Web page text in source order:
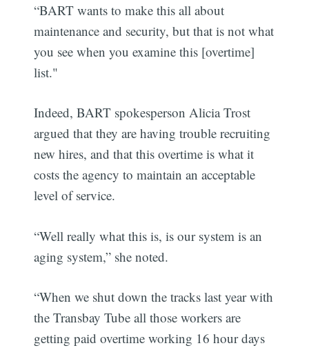
“BART wants to make this all about
maintenance and security, but that is not what
you see when you examine this [overtime]
list."
Indeed, BART spokesperson Alicia Trost
argued that they are having trouble recruiting
new hires, and that this overtime is what it
costs the agency to maintain an acceptable
level of service.
“Well really what this is, is our system is an
aging system,” she noted.
“When we shut down the tracks last year with
the Transbay Tube all those workers are
getting paid overtime working 16 hour days